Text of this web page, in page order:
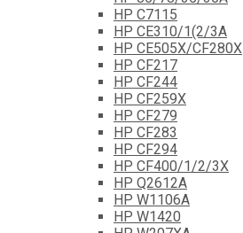
HP C7115
HP CE310/1(2/3A
HP CE505X/CF280X
HP CF217
HP CF244
HP CF259X
HP CF279
HP CF283
HP CF294
HP CF400/1/2/3X
HP Q2612A
HP W1106A
HP W1420